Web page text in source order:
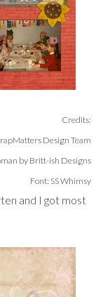
Credits:
Design Team
by Britt-ish Designs
Font: SS Whimsy
and I got most